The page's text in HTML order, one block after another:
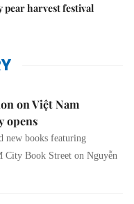
pear harvest festival
on Việt Nam
opens
new books featuring
City Book Street on Nguyễn